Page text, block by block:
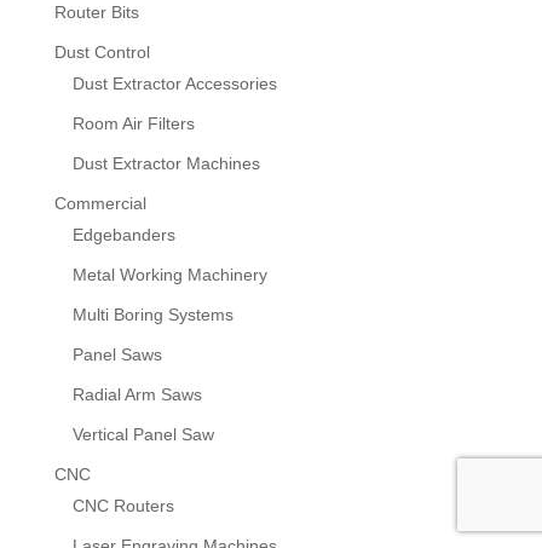
Router Bits
Dust Control
Dust Extractor Accessories
Room Air Filters
Dust Extractor Machines
Commercial
Edgebanders
Metal Working Machinery
Multi Boring Systems
Panel Saws
Radial Arm Saws
Vertical Panel Saw
CNC
CNC Routers